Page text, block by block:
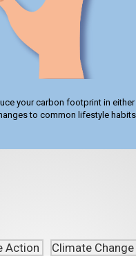
your carbon footprint in either
to common lifestyle habits
Action Climate Change